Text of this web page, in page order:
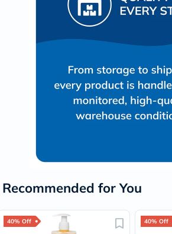
Recommended for You
40% Off 40% Off